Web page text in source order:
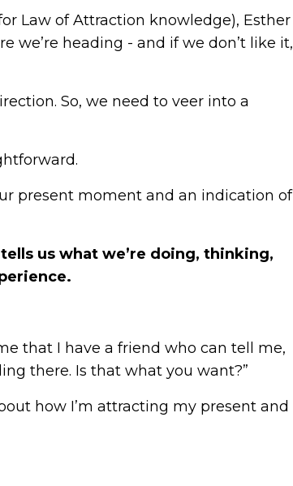
Law of Attraction knowledge), Esther
we’re heading - and if we don’t like it,
So, we need to veer into a
present moment and an indication of
us what we’re doing, thinking,
that I have a friend who can tell me,
there. Is that what you want?”
how I’m attracting my present and